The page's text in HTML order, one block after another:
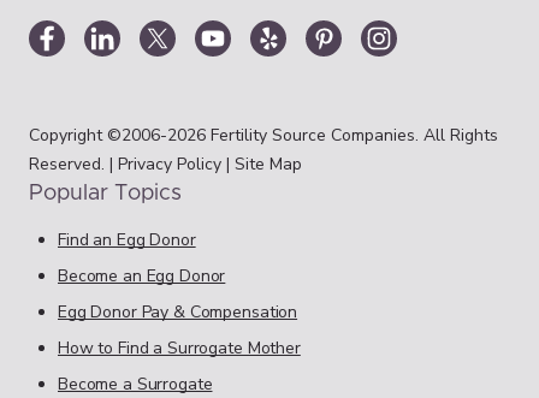
Copyright ©2006-2026 Fertility Source Companies. All Rights
Reserved. | Privacy Policy | Site Map
Popular Topics
Find an Egg Donor
Become an Egg Donor
Egg Donor Pay & Compensation
How to Find a Surrogate Mother
Become a Surrogate